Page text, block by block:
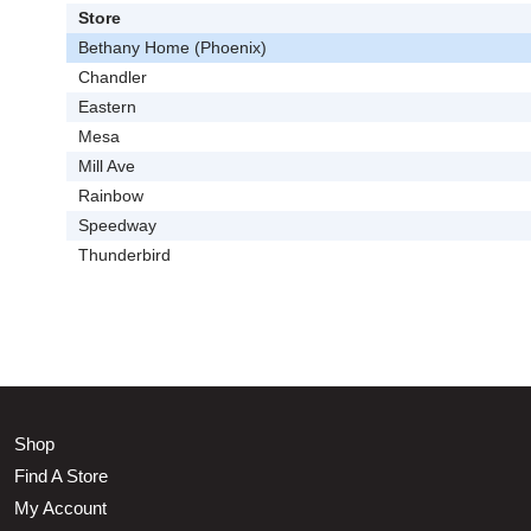
Store
Bethany Home (Phoenix)
Chandler
Eastern
Mesa
Mill Ave
Rainbow
Speedway
Thunderbird
Shop
Find A Store
My Account